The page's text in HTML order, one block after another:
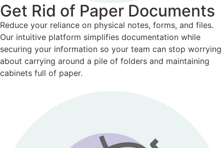
Get Rid of Paper Documents
Reduce your reliance on physical notes, forms, and files.
Our intuitive platform simplifies documentation while
securing your information so your team can stop worrying
about carrying around a pile of folders and maintaining
cabinets full of paper.